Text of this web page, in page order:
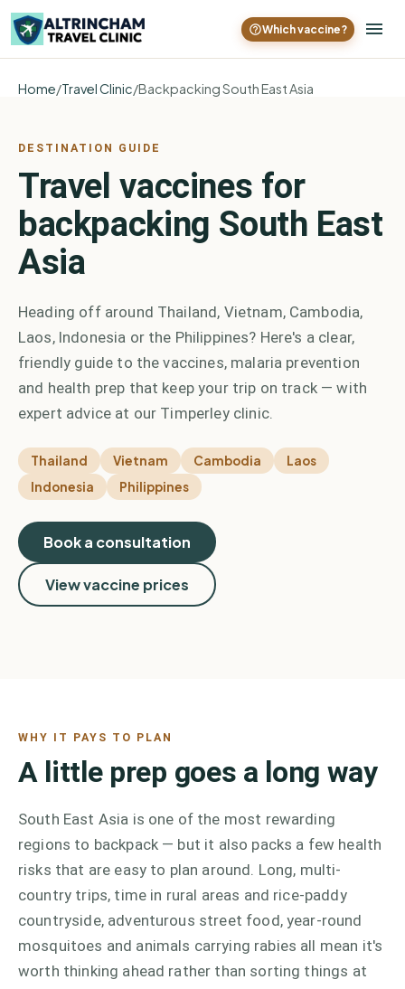
Which vaccine?
Home/Travel Clinic/Backpacking South East Asia
DESTINATION GUIDE
Travel vaccines for
backpacking South East
Asia
Heading off around Thailand, Vietnam, Cambodia,
Laos, Indonesia or the Philippines? Here's a clear,
friendly guide to the vaccines, malaria prevention
and health prep that keep your trip on track — with
expert advice at our Timperley clinic.
Thailand Vietnam Cambodia
Laos
Indonesia
Philippines
Book a consultation
View vaccine prices
WHY IT PAYS TO PLAN
A little prep goes a long way
South East Asia is one of the most rewarding
regions to backpack — but it also packs a few health
risks that are easy to plan around. Long, multi-
country trips, time in rural areas and rice-paddy
countryside, adventurous street food, year-round
mosquitoes and animals carrying rabies all mean it's
worth thinking ahead rather than sorting things at